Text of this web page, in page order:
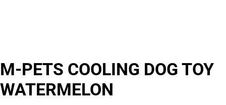
M-PETS COOLING DOG TOY
WATERMELON